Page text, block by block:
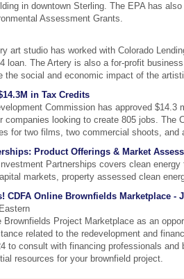
in downtown Sterling. The EPA has
Assessment Grants.
art studio has worked with Colorado
loan. The Artery is also a for-profit
the social and economic impact of the
in Tax Credits
Commission has approved $14.3
companies looking to create 805 jobs. The
for two films, two commercial shoots, and
Product Offerings & Market
Partnerships covers clean energy
markets, property assessed clean
CDFA Online Brownfields Marketplace -
Brownfields Project Marketplace as an
related to the redevelopment and
to consult with financing professionals and
resources for your brownfield project.